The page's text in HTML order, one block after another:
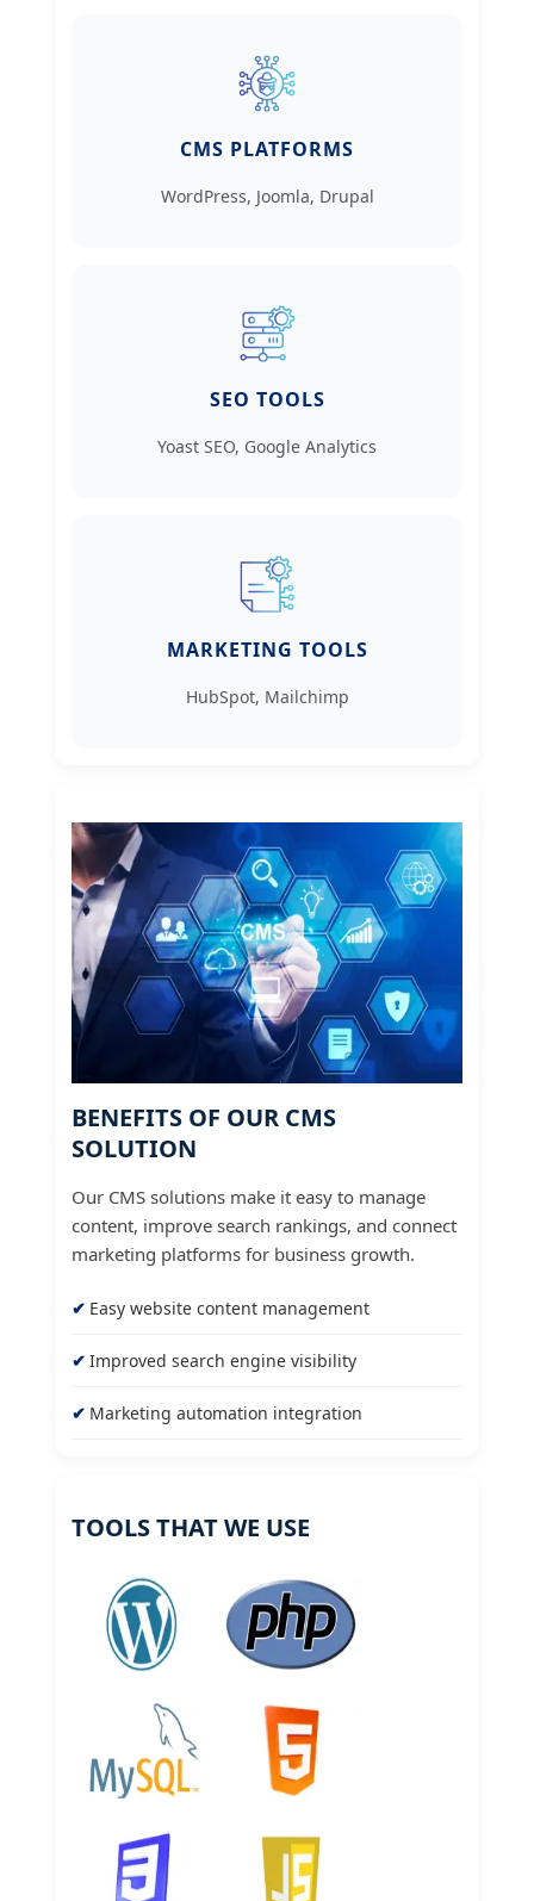
CMS PLATFORMS
WordPress, Joomla, Drupal
SEO TOOLS
Yoast SEO, Google Analytics
MARKETING TOOLS
HubSpot, Mailchimp
BENEFITS OF OUR CMS
SOLUTION
Our CMS solutions make it easy to manage
content, improve search rankings, and connect
marketing platforms for business growth.
Easy website content management
Improved search engine visibility
Marketing automation integration
TOOLS THAT WE USE